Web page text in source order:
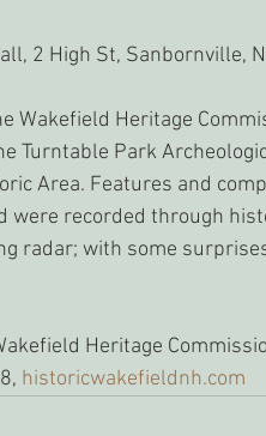
2 High St, Sanbornville,
Wakefield Heritage
Turntable Park
Area. Features and
recorded through
radar; with some
Heritage
historicwakefieldnh.com